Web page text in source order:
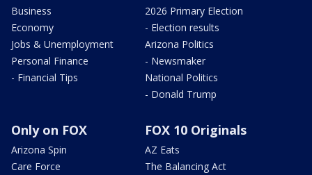
Business
Economy
Jobs & Unemployment
Personal Finance
- Financial Tips
2026 Primary Election
- Election results
Arizona Politics
- Newsmaker
National Politics
- Donald Trump
Only on FOX
Arizona Spin
Care Force
FOX 10 Originals
AZ Eats
The Balancing Act